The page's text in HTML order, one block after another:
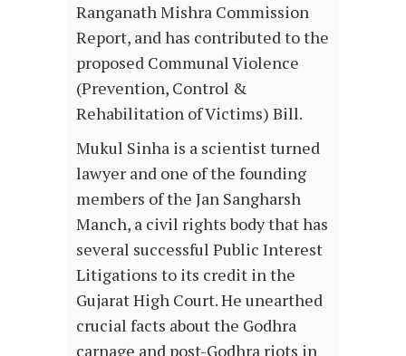
Ranganath Mishra Commission
Report, and has contributed to the
proposed Communal Violence
(Prevention, Control &
Rehabilitation of Victims) Bill.
Mukul Sinha is a scientist turned
lawyer and one of the founding
members of the Jan Sangharsh
Manch, a civil rights body that has
several successful Public Interest
Litigations to its credit in the
Gujarat High Court. He unearthed
crucial facts about the Godhra
carnage and post-Godhra riots in